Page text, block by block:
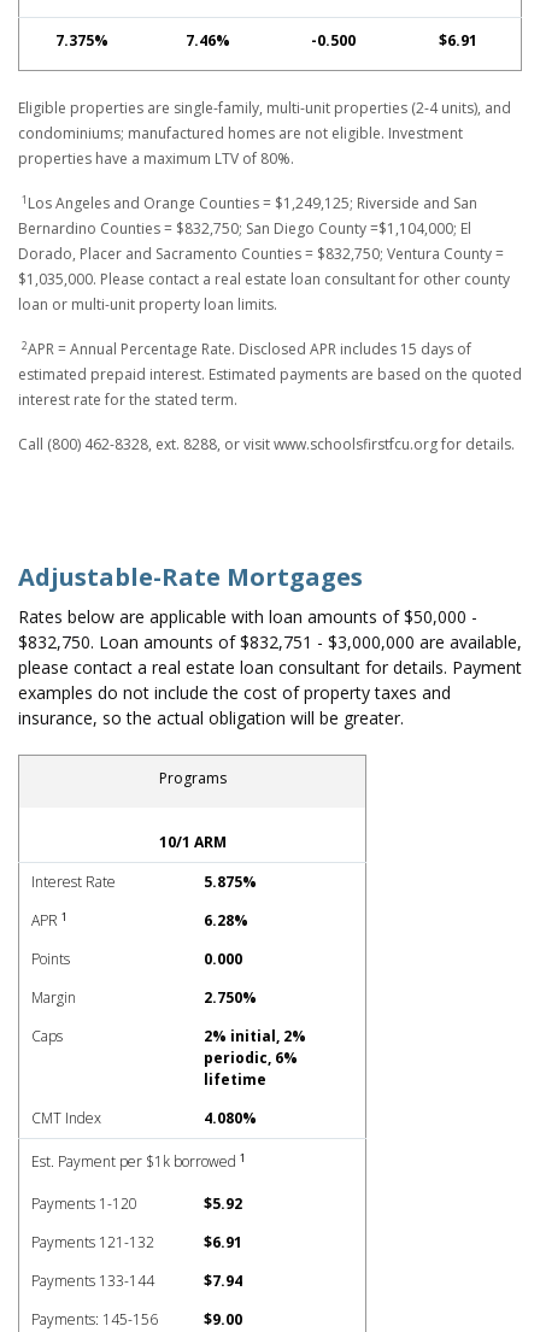
7.375% 7.46% -0.500 $6.91
Eligible properties are single-family, multi-unit properties (2-4 units), and
condominiums; manufactured homes are not eligible. Investment
properties have a maximum LTV of 80%.
1 Los Angeles and Orange Counties = $1,249,125; Riverside and San
Bernardino Counties = $832,750; San Diego County =$1,104,000; El
Dorado, Placer and Sacramento Counties = $832,750; Ventura County =
$1,035,000. Please contact a real estate loan consultant for other county
loan or multi-unit property loan limits.
2APR = Annual Percentage Rate. Disclosed APR includes 15 days of
estimated prepaid interest. Estimated payments are based on the quoted
interest rate for the stated term.
Call (800) 462-8328, ext. 8288, or visit www.schoolsfirstfcu.org for details.
Adjustable-Rate Mortgages
Rates below are applicable with loan amounts of $50,000 -
$832,750. Loan amounts of $832,751 - $3,000,000 are available,
please contact a real estate loan consultant for details. Payment
examples do not include the cost of property taxes and
insurance, so the actual obligation will be greater.
Programs
10/1 ARM
Interest Rate
5.875%
APR 1
6.28%
Points
0.000
Margin
2.750%
Caps
2% initial, 2%
periodic, 6%
lifetime
CMT Index
4.080%
Est. Payment per $1k borrowed 1
Payments 1-120
$5.92
Payments 121-132
$6.91
Payments 133-144
$7.94
Payments: 145-156
$9.00